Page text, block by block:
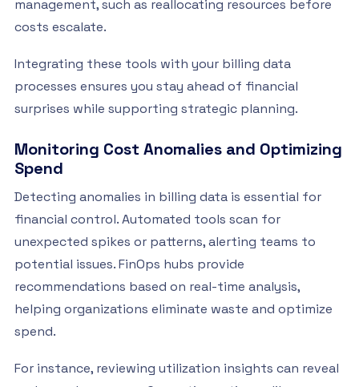
management, such as reallocating resources before
costs escalate.
Integrating these tools with your billing data
processes ensures you stay ahead of financial
surprises while supporting strategic planning.
Monitoring Cost Anomalies and Optimizing
Spend
Detecting anomalies in billing data is essential for
financial control. Automated tools scan for
unexpected spikes or patterns, alerting teams to
potential issues. FinOps hubs provide
recommendations based on real-time analysis,
helping organizations eliminate waste and optimize
spend.
For instance, reviewing utilization insights can reveal